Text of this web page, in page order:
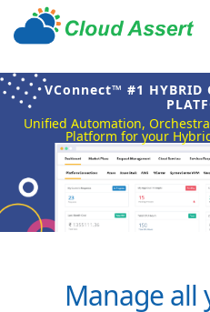
VConnect™ #1 HYBRID
Unified Automation,
Platform for your
Manage all